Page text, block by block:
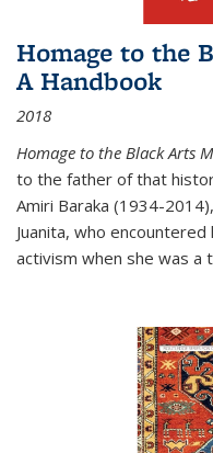
Homage to the
A Handbook
2018
Homage to the Black Arts
to the father of that
Amiri Baraka (1934-
Juanita, who
activism when she was a